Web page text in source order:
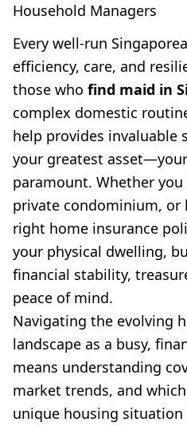
Household Managers
Every well-run
efficiency, care, and
those who find maid in
complex domestic
help provides
your greatest
paramount. Whether
private condominium, or
right home insurance
your physical dwelling,
financial stability,
peace of mind.
Navigating the evolving
landscape as a busy,
means understanding
market trends, and
unique housing situation